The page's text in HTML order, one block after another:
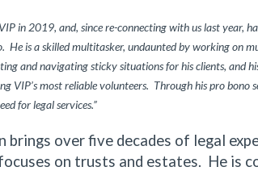
in 2019, and, since re-connecting with us last year,
He is a skilled multitasker, undaunted by working on
and navigating sticky situations for his clients, and
VIP’s most reliable volunteers. Through his pro bono
for legal services.”
over five decades of legal
on trusts and estates. He is